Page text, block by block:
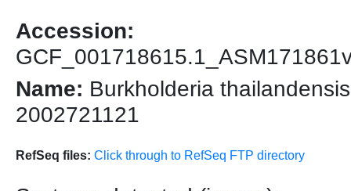
Accession:
Name: Burkholderia thailandensis
2002721121
RefSeq files: Click through to RefSeq FTP directory